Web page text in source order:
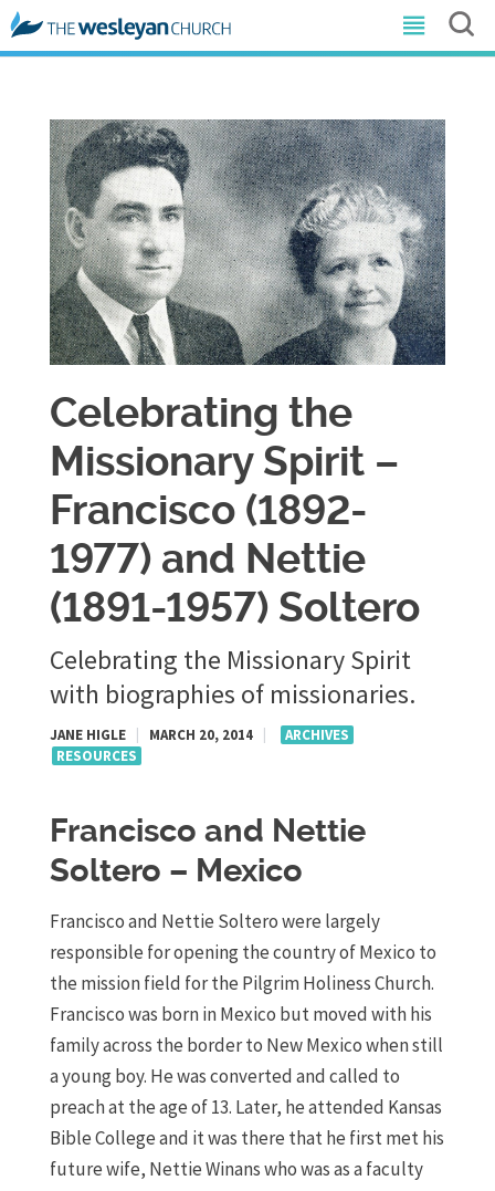
Celebrating the
Missionary Spirit –
Francisco (1892-
1977) and Nettie
(1891-1957) Soltero
Celebrating the Missionary Spirit
with biographies of missionaries.
JANE HIGLE MARCH 20, 2014
ARCHIVES
RESOURCES
Francisco and Nettie
Soltero – Mexico
Francisco and Nettie Soltero were largely
responsible for opening the country of Mexico to
the mission field for the Pilgrim Holiness Church.
Francisco was born in Mexico but moved with his
family across the border to New Mexico when still
a young boy. He was converted and called to
preach at the age of 13. Later, he attended Kansas
Bible College and it was there that he first met his
future wife, Nettie Winans who was as a faculty